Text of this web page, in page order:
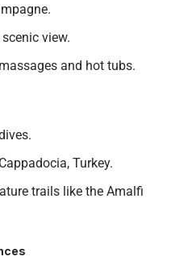
view.
and hot tubs.
Turkey.
trails like the Amalfi